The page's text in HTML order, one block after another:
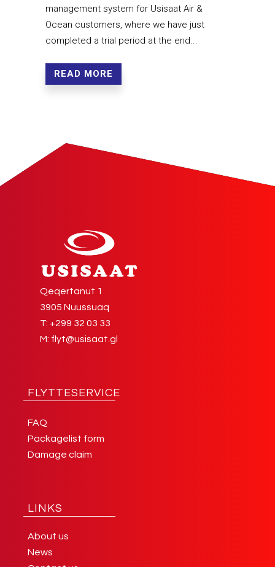
management system for Usisaat Air &
Ocean customers, where we have just
completed a trial period at the end...
READ MORE
Qeqertanut 1
3905 Nuussuaq
T: +299 32 03 33
M: flyt@usisaat.gl
FLYTTESERVICE
FAQ
Packagelist form
Damage claim
LINKS
About us
News